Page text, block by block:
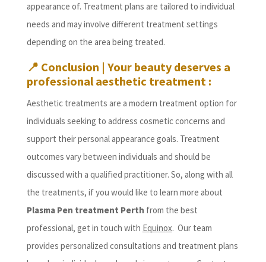
appearance of. Treatment plans are tailored to individual
needs and may involve different treatment settings
depending on the area being treated.
📍 Conclusion | Your beauty deserves a
professional aesthetic treatment :
Aesthetic treatments are a modern treatment option for
individuals seeking to address cosmetic concerns and
support their personal appearance goals. Treatment
outcomes vary between individuals and should be
discussed with a qualified practitioner. So, along with all
the treatments, if you would like to learn more about
Plasma Pen treatment Perth from the best
professional, get in touch with Equinox. Our team
provides personalized consultations and treatment plans